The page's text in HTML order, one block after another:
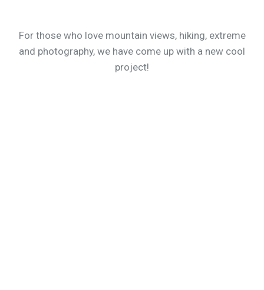
For those who love mountain views, hiking, extreme
and photography, we have come up with a new cool
project!